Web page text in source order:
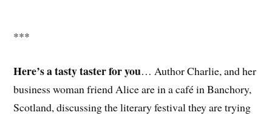
***
Here’s a tasty taster for you… Author Charlie, and her
business woman friend Alice are in a café in Banchory,
Scotland, discussing the literary festival they are trying